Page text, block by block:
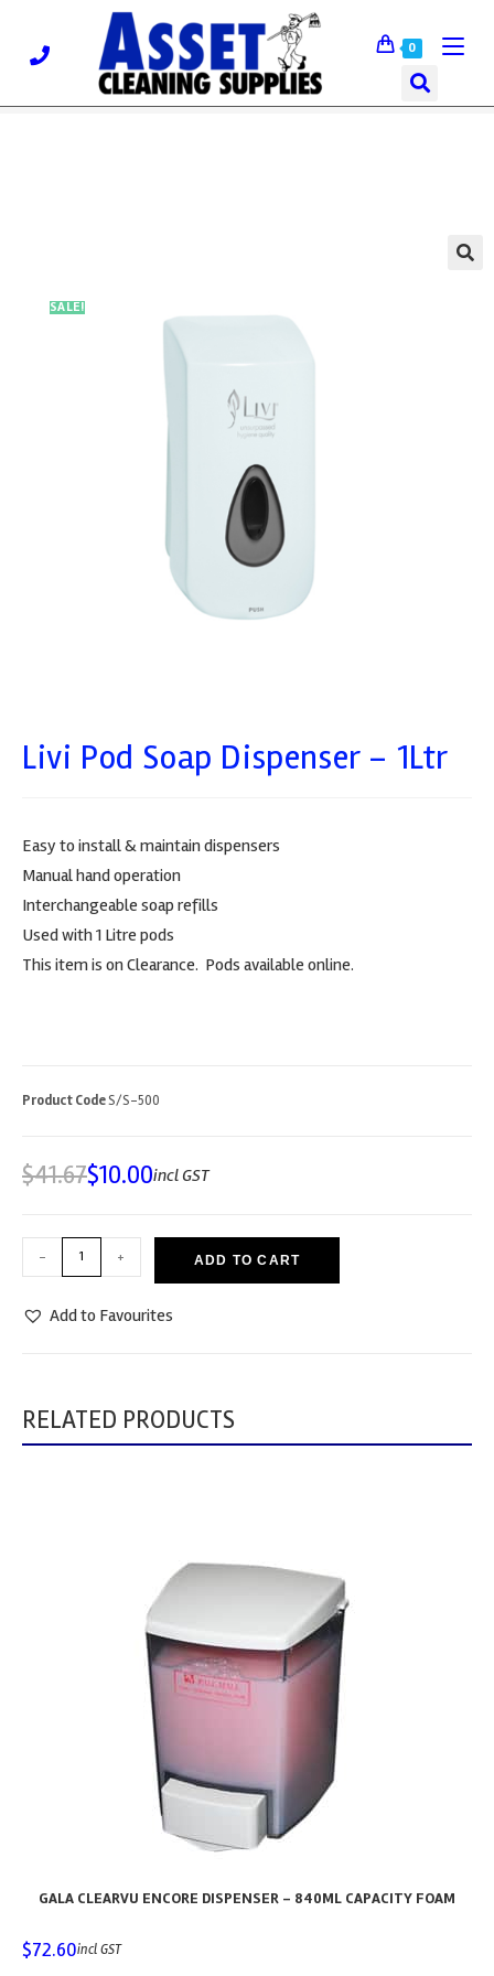
0
SALE!
Livi Pod Soap Dispenser – 1Ltr
Easy to install & maintain dispensers
Manual hand operation
Interchangeable soap refills
Used with 1 Litre pods
This item is on Clearance. Pods available online.
Product CodeS/S-500
$41.67$10.00incl GST
- + ADD TO CART
Add to Favourites
RELATED PRODUCTS
GALA CLEARVU ENCORE DISPENSER – 840ML CAPACITY FOAM
$72.60incl GST